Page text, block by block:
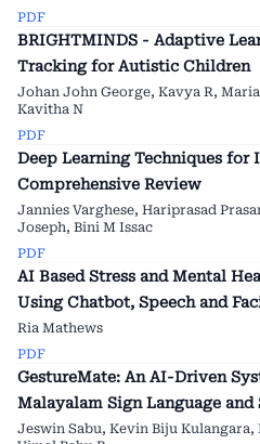
PDF
BRIGHTMINDS - Adaptive
Tracking for Autistic Children
Johan John George, Kavya R,
Kavitha N
PDF
Deep Learning Techniques for
Comprehensive Review
Jannies Varghese, Hariprasad
Joseph, Bini M Issac
PDF
AI Based Stress and Mental
Using Chatbot, Speech and
Ria Mathews
PDF
GestureMate: An AI-Driven
Malayalam Sign Language
Jeswin Sabu, Kevin Biju Kulangara,